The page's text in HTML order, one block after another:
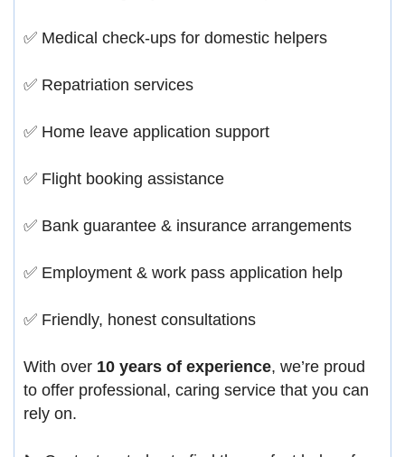
✅ Medical check-ups for domestic helpers
✅ Repatriation services
✅ Home leave application support
✅ Flight booking assistance
✅ Bank guarantee & insurance arrangements
✅ Employment & work pass application help
✅ Friendly, honest consultations
With over 10 years of experience, we’re proud
to offer professional, caring service that you can
rely on.